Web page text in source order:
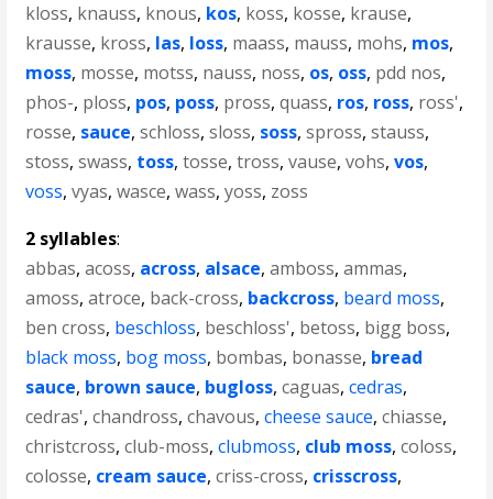
kloss, knauss, knous, kos, koss, kosse, krause,
krausse, kross, las, loss, maass, mauss, mohs, mos,
moss, mosse, motss, nauss, noss, os, oss, pdd nos,
phos-, ploss, pos, poss, pross,quass, ros, ross, ross',
rosse, sauce,schloss,sloss, soss,spross,stauss,
stoss,swass, toss,tosse,tross,vause,vohs,vos,
voss,vyas,wasce,wass,yoss, zoss
2 syllables:
abbas,acoss, across, alsace,amboss,ammas,
amoss,atroce, back-cross, backcross, beard moss,
ben cross, beschloss, beschloss', betoss, bigg boss,
black moss, bog moss, bombas, bonasse, bread
sauce, brown sauce, bugloss,caguas,cedras,
cedras',chandross,chavous,cheese sauce,chiasse,
christcross,club-moss,clubmoss, club moss,coloss,
colosse, cream sauce,criss-cross, crisscross,